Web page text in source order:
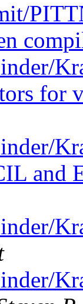
for
and